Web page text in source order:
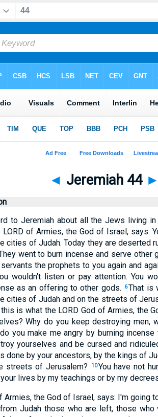
◄ Jeremiah 44 ►
to Jeremiah about all the Jews living in
of Armies, the God of Israel, says:
cities of Judah. Today they are deserted
went to burn incense and serve
the prophets to you again and
wouldn't listen or pay attention. You
as an offering to other gods.
6That is
cities of Judah and on the streets of
this is what the LORD God of Armies, the
Why do you keep destroying men,
you make me angry by burning
yourselves and be cursed and
done by your ancestors, by the kings of
streets of Jerusalem?
10You have not
lives by my teachings or by my
Armies, the God of Israel, says: I'm going
Judah those who are left, those